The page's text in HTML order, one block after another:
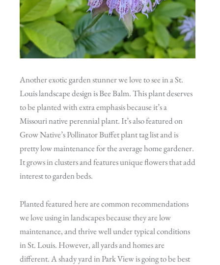
Another exotic garden stunner we love to see in a St.
Louis landscape design is Bee Balm. This plant deserves
to be planted with extra emphasis because it’s a
Missouri native perennial plant. It’s also featured on
Grow Native’s Pollinator Buffet plant tag list and is
pretty low maintenance for the average home gardener.
It grows in clusters and features unique flowers that add
interest to garden beds.
Planted featured here are common recommendations
we love using in landscapes because they are low
maintenance, and thrive well under typical conditions
in St. Louis. However, all yards and homes are
different. A shady yard in Park View is going to be best